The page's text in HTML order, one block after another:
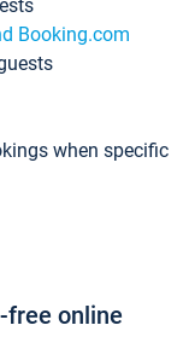
Booking.com
when specific
free online